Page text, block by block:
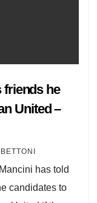
friends he
United –
has told
candidates to